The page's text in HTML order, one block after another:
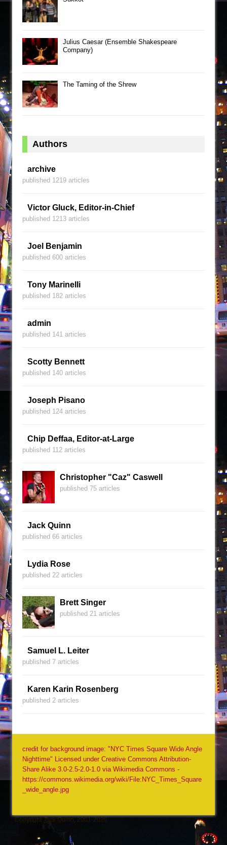
Julius Caesar (Ensemble Shakespeare
Company)
The Taming of the Shrew
Authors
archive
published 1219 articles
Victor Gluck, Editor-in-Chief
published 1213 articles
Joel Benjamin
published 600 articles
Tony Marinelli
published 182 articles
admin
published 141 articles
Scotty Bennett
published 140 articles
Joseph Pisano
published 124 articles
Chip Deffaa, Editor-at-Large
published 112 articles
Christopher "Caz" Caswell
published 75 articles
Jack Quinn
published 66 articles
Lydia Rose
published 22 articles
Brett Singer
published 21 articles
Samuel L. Leiter
published 7 articles
Karen Karin Rosenberg
published 2 articles
credit for background image: "NYC Times Square Wide Angle
Nighttime" Licensed under Creative Commons Attribution-
Share Alike 3.0-2.5-2.0-1.0 via Wikimedia Commons -
https://commons.wikimedia.org/wiki/File:NYC_Times_Square
_wide_angle.jpg
Copyright Jack Quinn, 2001-2026